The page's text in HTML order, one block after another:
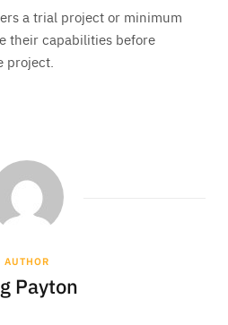
a trial project or minimum
their capabilities before
project.
AUTHOR
Payton